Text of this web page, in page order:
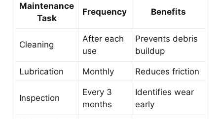
Maintenance
Task
Frequency Benefits
Cleaning
After each
use
Prevents debris
buildup
Lubrication Monthly Reduces friction
Inspection
Every 3
months
Identifies wear
early